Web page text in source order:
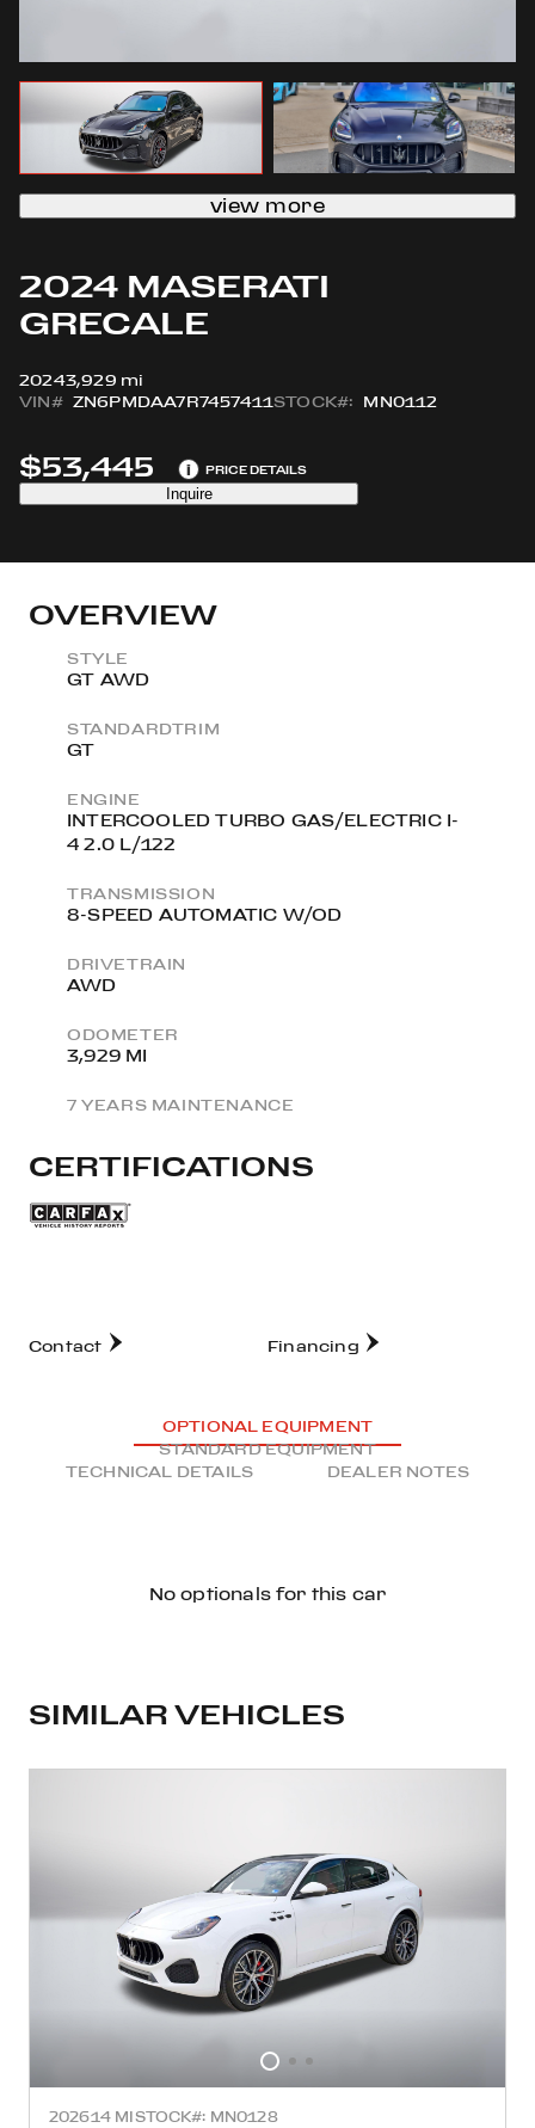
view more
2024 MASERATI
GRECALE
20243,929 mi
VIN# ZN6PMDAA7R7457411STOCK#: MN0112
$53,445 i PRICE DETAILS
Inquire
OVERVIEW
STYLE
GT AWD
STANDARDTRIM
GT
ENGINE
INTERCOOLED TURBO GAS/ELECTRIC I-
4 2.0 L/122
TRANSMISSION
8-SPEED AUTOMATIC W/OD
DRIVETRAIN
AWD
ODOMETER
3,929 MI
7 YEARS MAINTENANCE
CERTIFICATIONS
Contact Financing
OPTIONAL EQUIPMENT
STANDARD EQUIPMENT
TECHNICAL DETAILS
DEALER NOTES
No optionals for this car
SIMILAR VEHICLES
202614 MISTOCK#: MN0128